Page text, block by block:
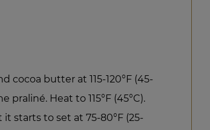
cocoa butter at 115-120°F (45-
Heat to 115°F (45°C).
starts to set at 75-80°F (25-